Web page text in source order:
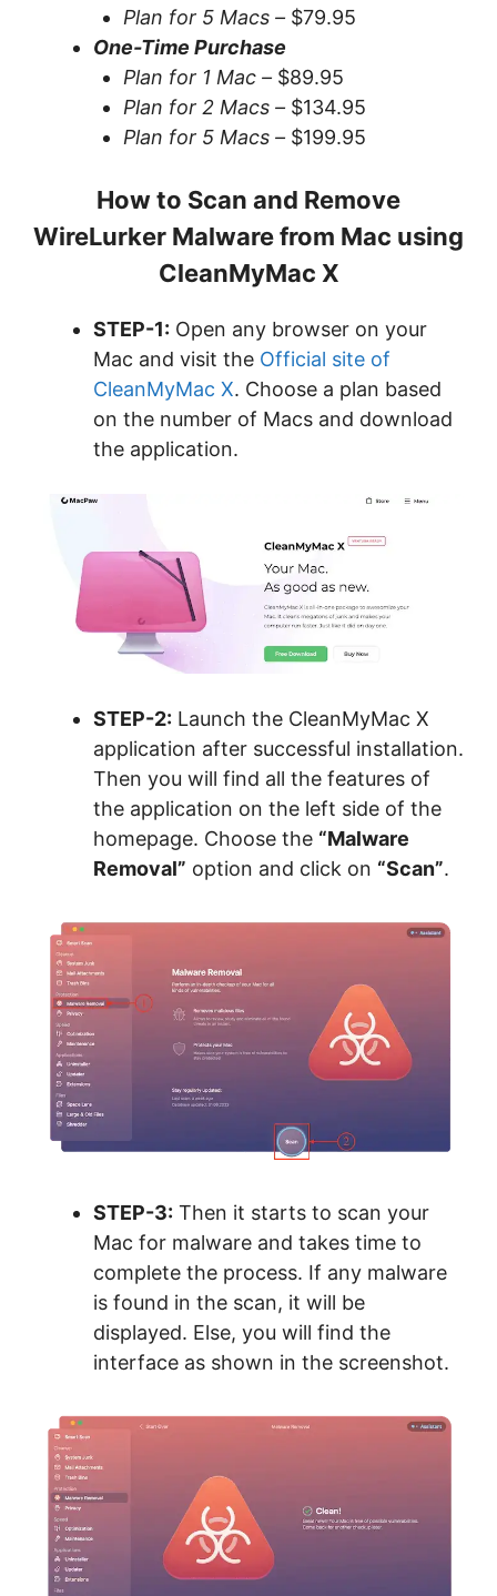
Plan for 5 Macs – $79.95
One-Time Purchase
Plan for 1 Mac – $89.95
Plan for 2 Macs – $134.95
Plan for 5 Macs – $199.95
How to Scan and Remove
WireLurker Malware from Mac using
CleanMyMac X
STEP-1: Open any browser on your
Mac and visit the Official site of
CleanMyMac X. Choose a plan based
on the number of Macs and download
the application.
STEP-2: Launch the CleanMyMac X
application after successful installation.
Then you will find all the features of
the application on the left side of the
homepage. Choose the “Malware
Removal” option and click on “Scan”.
STEP-3: Then it starts to scan your
Mac for malware and takes time to
complete the process. If any malware
is found in the scan, it will be
displayed. Else, you will find the
interface as shown in the screenshot.